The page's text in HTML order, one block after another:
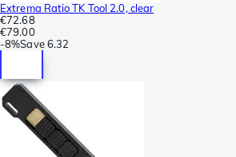
Extrema Ratio TK Tool 2.0, clear
€72.68
€79.00
-8%Save 6.32